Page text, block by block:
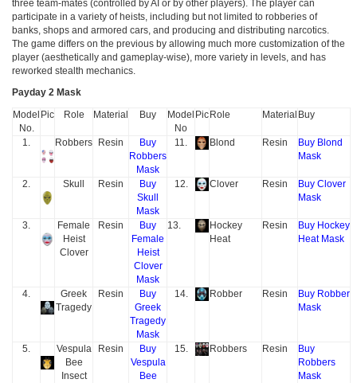
three team-mates (controlled by AI or by other players). The player can
participate in a variety of heists, including but not limited to robberies of
banks, shops and armored cars, and producing and distributing narcotics.
The game differs on the previous by allowing much more customization of the
player (aesthetically and gameplay-wise), more variety in levels, and has
reworked stealth mechanics.
Payday 2 Mask
Model
No.
Pic Role Material Buy
Model
No
Pic Role Material Buy
1. Robbers Resin
Buy
Robbers
Mask
11. Blond Resin
Buy Blond
Mask
2. Skull Resin
Buy
Skull
Mask
12. Clover Resin
Buy Clover
Mask
3.
Female
Heist
Clover
Resin
Buy
Female
Heist
Clover
Mask
13.
Hockey
Heat
Resin
Buy Hockey
Heat Mask
4.
Greek
Tragedy
Resin
Buy
Greek
Tragedy
Mask
14. Robber Resin
Buy Robber
Mask
5.
Vespula
Bee
Insect
Resin
Buy
Vespula
Bee
15. Robbers Resin
Buy
Robbers
Mask